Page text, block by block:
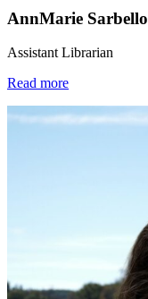
AnnMarie Sarbello
Assistant Librarian
Read more